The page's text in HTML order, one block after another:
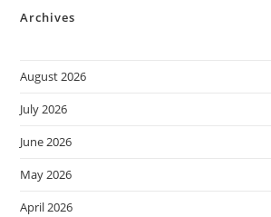
Archives
August 2026
July 2026
June 2026
May 2026
April 2026